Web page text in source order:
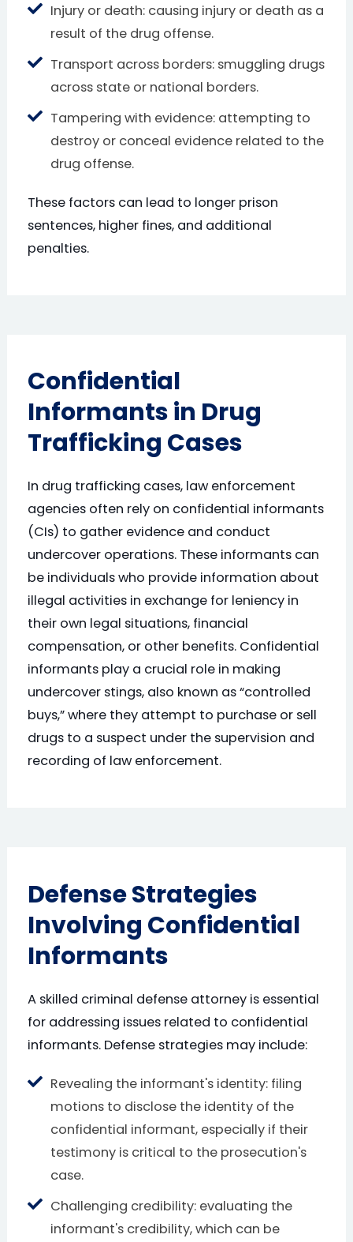
Injury or death: causing injury or death as a
result of the drug offense.
Transport across borders: smuggling drugs
across state or national borders.
Tampering with evidence: attempting to
destroy or conceal evidence related to the
drug offense.
These factors can lead to longer prison
sentences, higher fines, and additional
penalties.
Confidential
Informants in Drug
Trafficking Cases
In drug trafficking cases, law enforcement
agencies often rely on confidential informants
(CIs) to gather evidence and conduct
undercover operations. These informants can
be individuals who provide information about
illegal activities in exchange for leniency in
their own legal situations, financial
compensation, or other benefits. Confidential
informants play a crucial role in making
undercover stings, also known as “controlled
buys,” where they attempt to purchase or sell
drugs to a suspect under the supervision and
recording of law enforcement.
Defense Strategies
Involving Confidential
Informants
A skilled criminal defense attorney is essential
for addressing issues related to confidential
informants. Defense strategies may include:
Revealing the informant's identity: filing
motions to disclose the identity of the
confidential informant, especially if their
testimony is critical to the prosecution's
case.
Challenging credibility: evaluating the
informant's credibility, which can be